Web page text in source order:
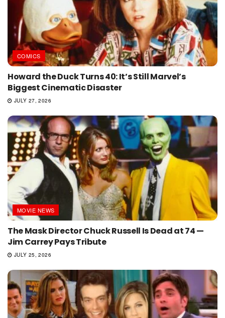
COMICS
Howard the Duck Turns 40: It’s Still Marvel’s
Biggest Cinematic Disaster
JULY 27, 2026
MOVIE NEWS
The Mask Director Chuck Russell Is Dead at 74 —
Jim Carrey Pays Tribute
JULY 25, 2026